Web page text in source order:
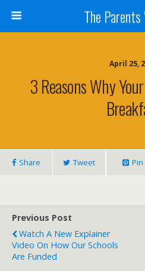
The
April 25,
3 Reasons Why
Share Tweet Pin
Previous Post
Watch A New Explainer
Video On How Our Schools
Are Funded